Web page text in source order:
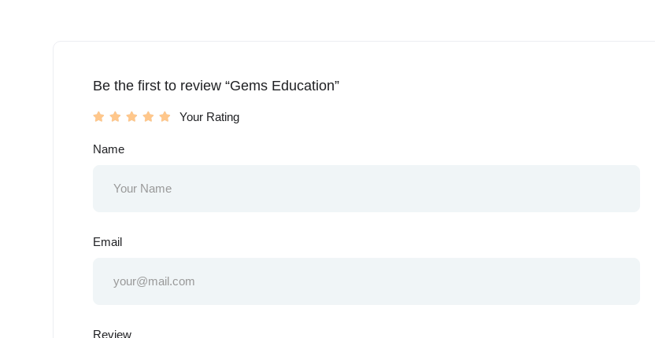
Be the first to review “Gems Education”
Your Rating
Name
Email
Review